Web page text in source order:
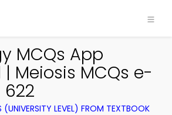
MCQs App
Meiosis MCQs e-
622
LEVEL) FROM TEXTBOOK